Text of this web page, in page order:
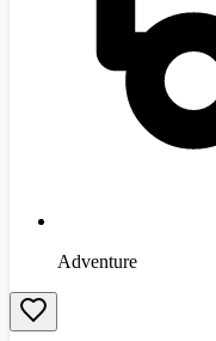
Adventure